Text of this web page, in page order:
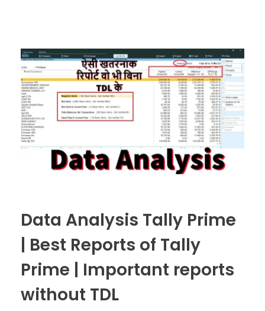
Data Analysis Tally Prime
| Best Reports of Tally
Prime | Important reports
without TDL